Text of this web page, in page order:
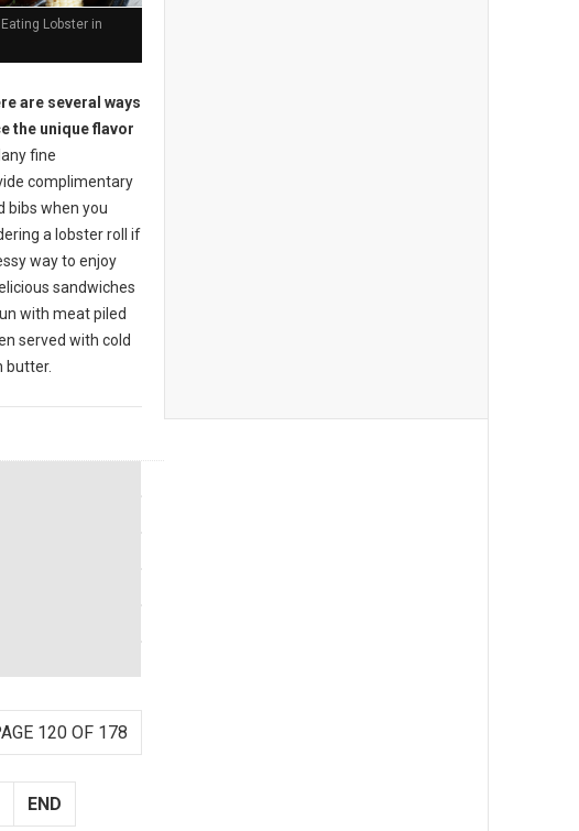
Lobster in
are several ways
the unique flavor
fine
complimentary
bibs when you
a lobster roll if
way to enjoy
sandwiches
with meat piled
served with cold
butter.
120 OF 178
END